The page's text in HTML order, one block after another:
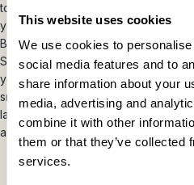
This website uses cookies
We use cookies to
social media features and to
share information about your
media, advertising and
combine it with other
them or that they’ve collected
services.
to what you’ll find here? Yes, birds!
you’ll find some of theGalapagos’
Boobies and Wedge-rumped
Swallow-tailed Gulls. Oh, and not
you can see at the Prince Phillip’s
small, white coral sand beach in
lagoon, home to nesting birds. Try
as lots of
linger